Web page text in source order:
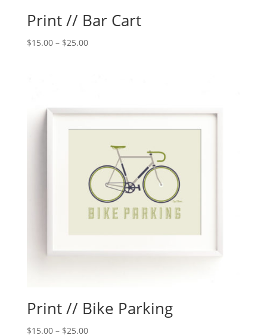
Print // Bar Cart
$15.00– $25.00
Print // Bike Parking
$15.00– $25.00